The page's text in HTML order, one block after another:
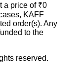
a price of ₹0
KAFF
order(s). Any
to the
reserved.